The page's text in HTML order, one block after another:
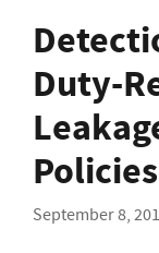
Duty-
Policies
September 8,